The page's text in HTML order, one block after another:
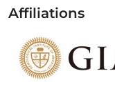
Affiliations